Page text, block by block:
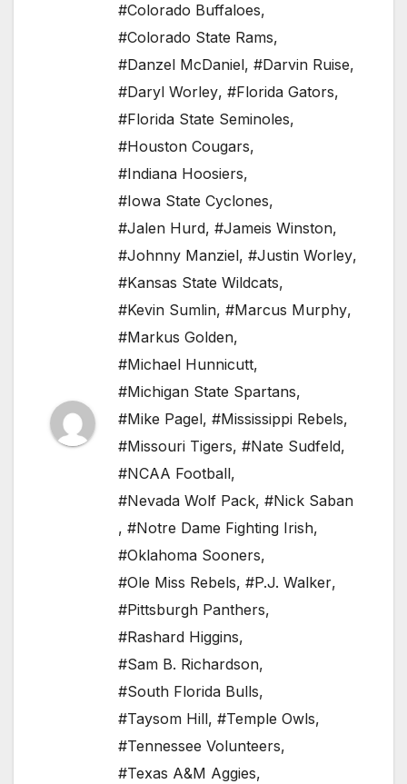
#Colorado Buffaloes,
#Colorado State Rams,
#Danzel McDaniel, #Darvin Ruise,
#Daryl Worley, #Florida Gators,
#Florida State Seminoles,
#Houston Cougars,
#Indiana Hoosiers,
#Iowa State Cyclones,
#Jalen Hurd, #Jameis Winston,
#Johnny Manziel, #Justin Worley,
#Kansas State Wildcats,
#Kevin Sumlin, #Marcus Murphy,
#Markus Golden,
#Michael Hunnicutt,
#Michigan State Spartans,
#Mike Pagel, #Mississippi Rebels,
#Missouri Tigers, #Nate Sudfeld,
#NCAA Football,
#Nevada Wolf Pack, #Nick Saban
, #Notre Dame Fighting Irish,
#Oklahoma Sooners,
#Ole Miss Rebels, #P.J. Walker,
#Pittsburgh Panthers,
#Rashard Higgins,
#Sam B. Richardson,
#South Florida Bulls,
#Taysom Hill, #Temple Owls,
#Tennessee Volunteers,
#Texas A&M Aggies,